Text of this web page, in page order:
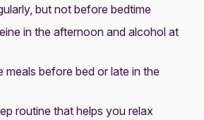
but not before bedtime
in the afternoon and alcohol at
meals before bed or late in the
routine that helps you relax